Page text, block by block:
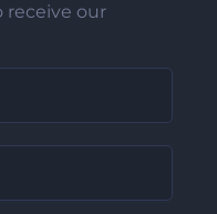
receive our